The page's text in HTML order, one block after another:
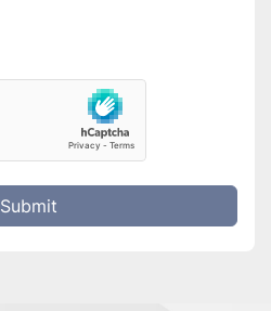
Submit